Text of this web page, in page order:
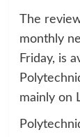
The
monthly
Friday, is
mainly on